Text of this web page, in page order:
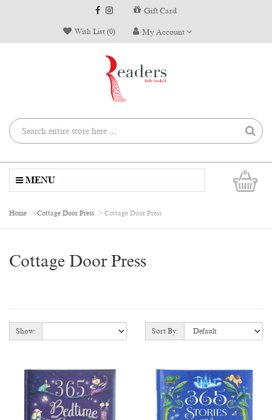
Gift Card
Wish List (0) My Account
0
MENU
Home Cottage Door Press Cottage Door Press
Cottage Door Press
Sort By:
Show: